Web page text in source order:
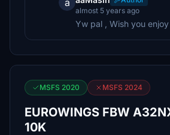
a
almost 5 years ago
Yw pal , Wish you
MSFS 2020 MSFS 2024
EUROWINGS FBW
10K